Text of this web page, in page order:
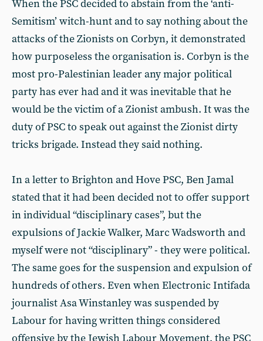
When the PSC decided to abstain from the ‘anti-
Semitism’ witch-hunt and to say nothing about the
attacks of the Zionists on Corbyn, it demonstrated
how purposeless the organisation is. Corbyn is the
most pro-Palestinian leader any major political
party has ever had and it was inevitable that he
would be the victim of a Zionist ambush. It was the
duty of PSC to speak out against the Zionist dirty
tricks brigade. Instead they said nothing.
In a letter to Brighton and Hove PSC, Ben Jamal
stated that it had been decided not to offer support
in individual “disciplinary cases”, but the
expulsions of Jackie Walker, Marc Wadsworth and
myself were not “disciplinary” - they were political.
The same goes for the suspension and expulsion of
hundreds of others. Even when Electronic Intifada
journalist Asa Winstanley was suspended by
Labour for having written things considered